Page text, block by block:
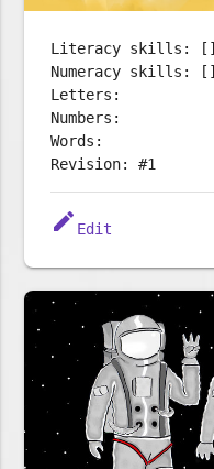
Literacy skills: []
Numeracy skills: []
Letters:
Numbers:
Words:
Revision: #1
edit Edit